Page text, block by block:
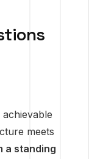
meets
a standing